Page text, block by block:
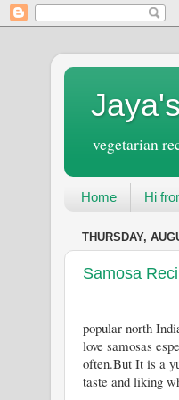
vegetarian
Home Hi
THURSDAY,
Samosa
Samosa
popular north
love samosas
often.But It is a
taste and liking